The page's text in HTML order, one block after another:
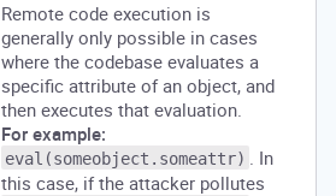
Remote code execution is
generally only possible in cases
where the codebase evaluates a
specific attribute of an object, and
then executes that evaluation.
For example:
eval(someobject.someattr) . In
this case, if the attacker pollutes